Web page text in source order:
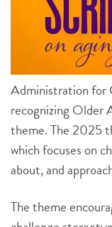
Administration for
recognizing Older
theme. The 2025
which focuses on
about, and
The theme